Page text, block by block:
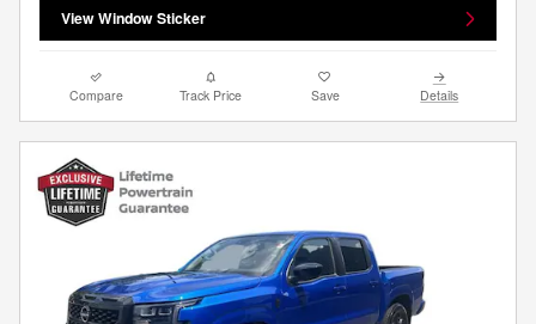
View Window Sticker
Compare Track Price Save Details